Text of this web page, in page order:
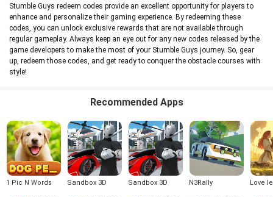
Stumble Guys redeem codes provide an excellent opportunity for players to
enhance and personalize their gaming experience. By redeeming these
codes, you can unlock exclusive rewards that are not available through
regular gameplay. Always keep an eye out for any new codes released by the
game developers to make the most of your Stumble Guys journey. So, gear
up, redeem those codes, and get ready to conquer the obstacle courses with
style!
Recommended Apps
1 Pic N Words Sandbox 3D Sandbox 3D N3Rally Love